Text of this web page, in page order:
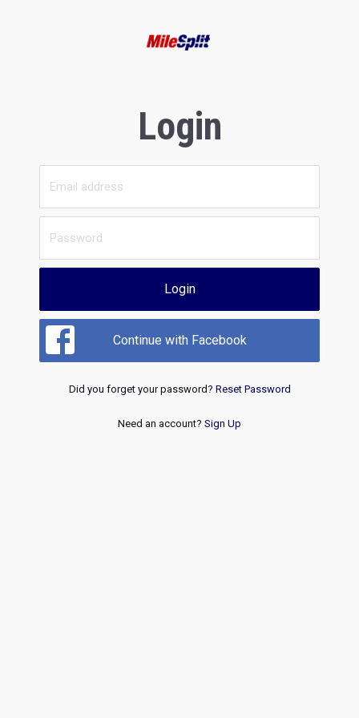
Login
Login
Continue with Facebook
Did you forget your password? Reset Password
Need an account? Sign Up